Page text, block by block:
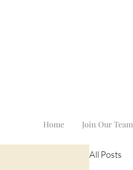
Home Join Our Team
All Posts